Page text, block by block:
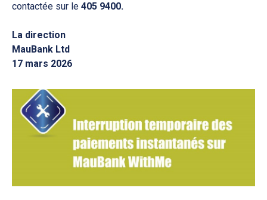
contactée sur le 405 9400.
La direction
MauBank Ltd
17 mars 2026